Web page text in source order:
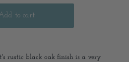
rustic black oak finish is a very